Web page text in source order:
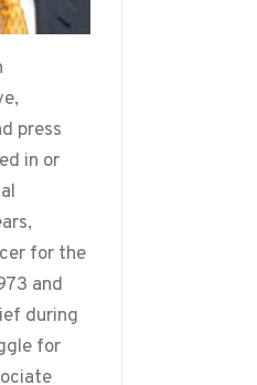
press
in or
for the
and
during
for